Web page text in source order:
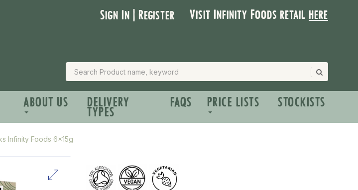
Sign In | Register Visit Infinity Foods retailhere
ABOUT US DELIVERY
TYPES
FAQS PRICE LISTS STOCKISTS
Infinity Foods 6x15g